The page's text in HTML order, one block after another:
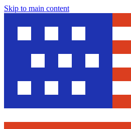
Skip to main content